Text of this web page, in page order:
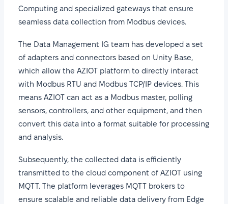
Computing and specialized gateways that ensure
seamless data collection from Modbus devices.
The Data Management IG team has developed a set
of adapters and connectors based on Unity Base,
which allow the AZIOT platform to directly interact
with Modbus RTU and Modbus TCP/IP devices. This
means AZIOT can act as a Modbus master, polling
sensors, controllers, and other equipment, and then
convert this data into a format suitable for processing
and analysis.
Subsequently, the collected data is efficiently
transmitted to the cloud component of AZIOT using
MQTT. The platform leverages MQTT brokers to
ensure scalable and reliable data delivery from Edge